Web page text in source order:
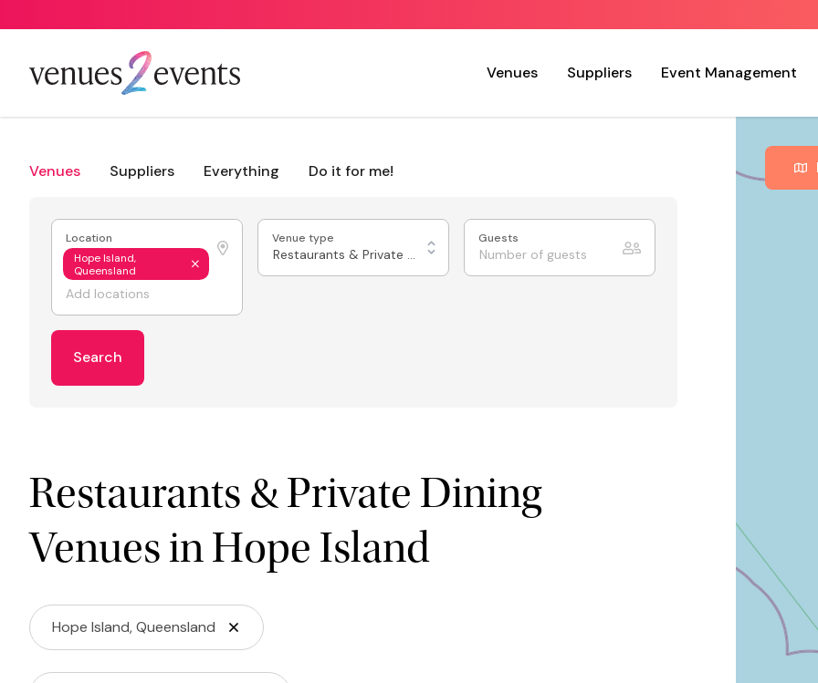
Venues Suppliers Event Management
Venues Suppliers Everything Do it for me!
Location
Hope Island,
Queensland
Venue type
Restaurants & Private Dining
Guests
Search
Restaurants & Private Dining
Venues in Hope Island
Hope Island, Queensland